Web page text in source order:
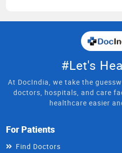
#Let's
At DocIndia, we take the
doctors, hospitals, and care
healthcare easier
For Patients
Find Doctors